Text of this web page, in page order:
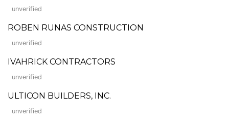
unverified
ROBEN RUNAS CONSTRUCTION
unverified
IVAHRICK CONTRACTORS
unverified
ULTICON BUILDERS, INC.
unverified